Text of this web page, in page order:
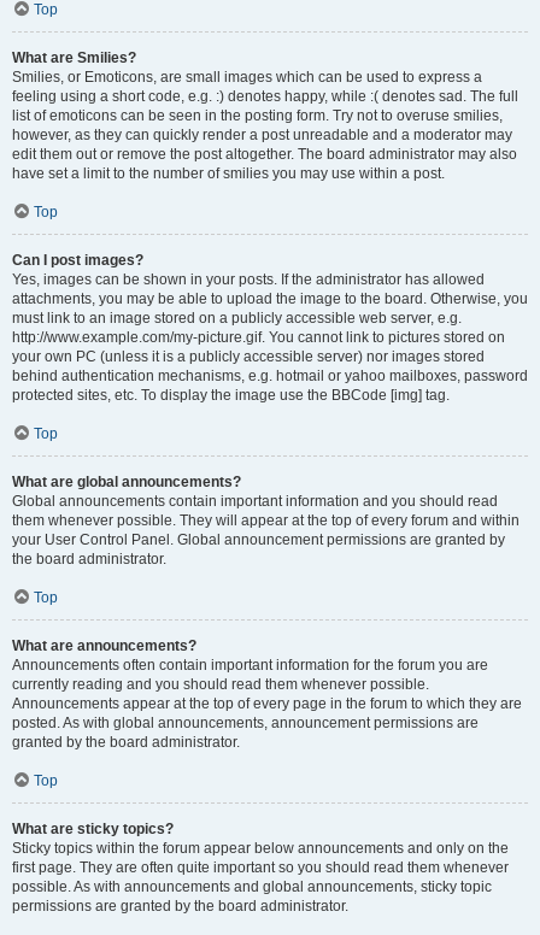
Top
What are Smilies?
Smilies, or Emoticons, are small images which can be used to express a
feeling using a short code, e.g. :) denotes happy, while :( denotes sad. The full
list of emoticons can be seen in the posting form. Try not to overuse smilies,
however, as they can quickly render a post unreadable and a moderator may
edit them out or remove the post altogether. The board administrator may also
have set a limit to the number of smilies you may use within a post.
Top
Can I post images?
Yes, images can be shown in your posts. If the administrator has allowed
attachments, you may be able to upload the image to the board. Otherwise, you
must link to an image stored on a publicly accessible web server, e.g.
http://www.example.com/my-picture.gif. You cannot link to pictures stored on
your own PC (unless it is a publicly accessible server) nor images stored
behind authentication mechanisms, e.g. hotmail or yahoo mailboxes, password
protected sites, etc. To display the image use the BBCode [img] tag.
Top
What are global announcements?
Global announcements contain important information and you should read
them whenever possible. They will appear at the top of every forum and within
your User Control Panel. Global announcement permissions are granted by
the board administrator.
Top
What are announcements?
Announcements often contain important information for the forum you are
currently reading and you should read them whenever possible.
Announcements appear at the top of every page in the forum to which they are
posted. As with global announcements, announcement permissions are
granted by the board administrator.
Top
What are sticky topics?
Sticky topics within the forum appear below announcements and only on the
first page. They are often quite important so you should read them whenever
possible. As with announcements and global announcements, sticky topic
permissions are granted by the board administrator.